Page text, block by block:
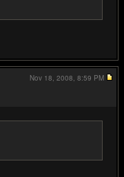
Nov 18, 2008, 8:59 PM